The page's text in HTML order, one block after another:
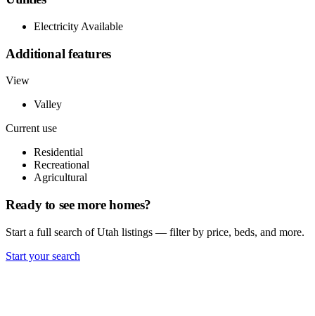
Electricity Available
Additional features
View
Valley
Current use
Residential
Recreational
Agricultural
Ready to see more homes?
Start a full search of Utah listings — filter by price, beds, and more.
Start your search